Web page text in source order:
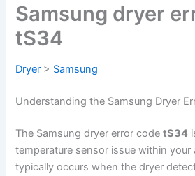
Samsung dryer
tS34
Dryer > Samsung
Understanding the Samsung Dryer
The Samsung dryer error codetS34
temperature sensor issue within your
typically occurs when the dryer